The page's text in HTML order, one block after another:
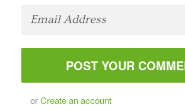
orCreate an account